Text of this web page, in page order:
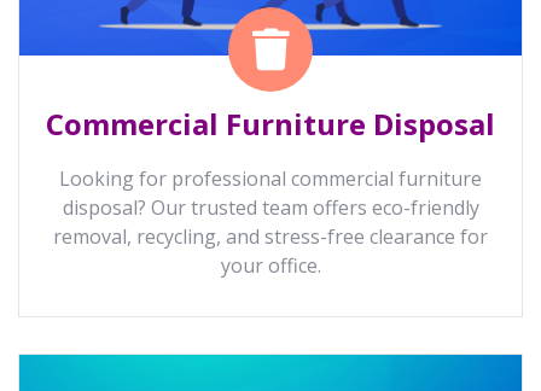
Commercial Furniture Disposal
Looking for professional commercial furniture
disposal? Our trusted team offers eco-friendly
removal, recycling, and stress-free clearance for
your office.